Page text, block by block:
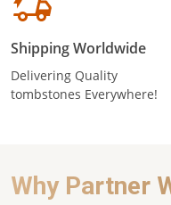
Shipping Worldwide
Delivering Quality
tombstones Everywhere!
Why Partner